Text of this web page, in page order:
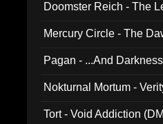
Doomster Reich - The
Mercury Circle - The
Pagan - ...And
Nokturnal Mortum -
Tort - Void Addiction